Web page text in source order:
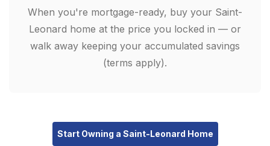
When you're mortgage-ready, buy your Saint-
Leonard home at the price you locked in — or
walk away keeping your accumulated savings
(terms apply).
Start Owning a Saint-Leonard Home